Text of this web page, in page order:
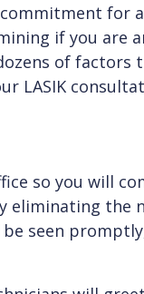
for a
if you are
of factors
LASIK
so you will
eliminating the
seen